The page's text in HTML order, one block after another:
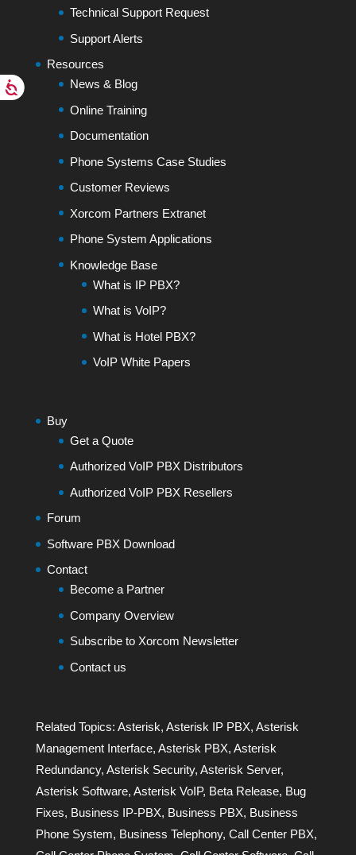
Technical Support Request
Support Alerts
Resources
News & Blog
Online Training
Documentation
Phone Systems Case Studies
Customer Reviews
Xorcom Partners Extranet
Phone System Applications
Knowledge Base
What is IP PBX?
What is VoIP?
What is Hotel PBX?
VoIP White Papers
Buy
Get a Quote
Authorized VoIP PBX Distributors
Authorized VoIP PBX Resellers
Forum
Software PBX Download
Contact
Become a Partner
Company Overview
Subscribe to Xorcom Newsletter
Contact us
Related Topics: Asterisk, Asterisk IP PBX, Asterisk
Management Interface, Asterisk PBX, Asterisk
Redundancy, Asterisk Security, Asterisk Server,
Asterisk Software, Asterisk VoIP, Beta Release, Bug
Fixes, Business IP-PBX, Business PBX, Business
Phone System, Business Telephony, Call Center PBX,